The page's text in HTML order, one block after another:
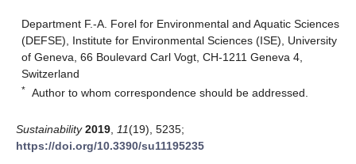
Department F.-A. Forel for Environmental and Aquatic Sciences
(DEFSE), Institute for Environmental Sciences (ISE), University
of Geneva, 66 Boulevard Carl Vogt, CH-1211 Geneva 4,
Switzerland
* Author to whom correspondence should be addressed.
Sustainability 2019 11(19), 5235;
https://doi.org/10.3390/su11195235